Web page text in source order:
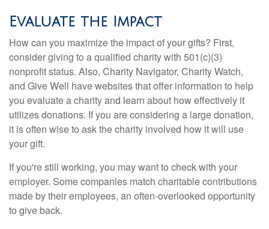
Evaluate the Impact
How can you maximize the impact of your gifts? First,
consider giving to a qualified charity with 501(c)(3)
nonprofit status. Also, Charity Navigator, Charity Watch,
and Give Well have websites that offer information to help
you evaluate a charity and learn about how effectively it
utilizes donations. If you are considering a large donation,
it is often wise to ask the charity involved how it will use
your gift.
If you're still working, you may want to check with your
employer. Some companies match charitable contributions
made by their employees, an often-overlooked opportunity
to give back.